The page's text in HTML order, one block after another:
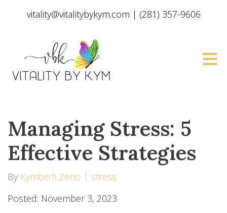
vitality@vitalitybykym.com | (281) 357-9606
Managing Stress: 5
Effective Strategies
By Kymberli Zeno
stress
Posted: November 3, 2023